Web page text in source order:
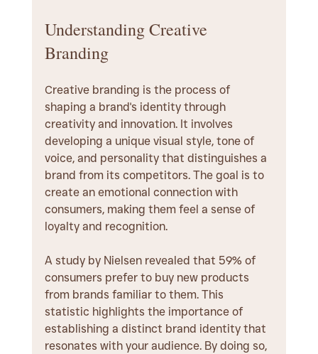
Understanding Creative
Branding
Creative branding is the process of
shaping a brand's identity through
creativity and innovation. It involves
developing a unique visual style, tone of
voice, and personality that distinguishes a
brand from its competitors. The goal is to
create an emotional connection with
consumers, making them feel a sense of
loyalty and recognition.
A study by Nielsen revealed that 59% of
consumers prefer to buy new products
from brands familiar to them. This
statistic highlights the importance of
establishing a distinct brand identity that
resonates with your audience. By doing so,